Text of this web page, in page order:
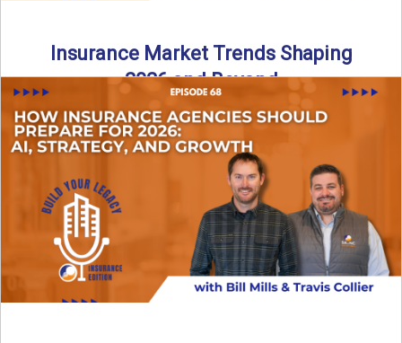
Insurance Market Trends Shaping
2026 and Beyond
Just like our kids latch onto trends like “6, 7,” the insurance
world has its own trends that ...
Read More→